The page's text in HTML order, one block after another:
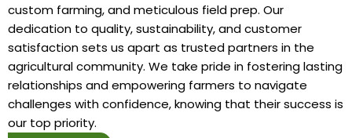
custom farming, and meticulous field prep. Our
dedication to quality, sustainability, and customer
satisfaction sets us apart as trusted partners in the
agricultural community. We take pride in fostering lasting
relationships and empowering farmers to navigate
challenges with confidence, knowing that their success is
our top priority.